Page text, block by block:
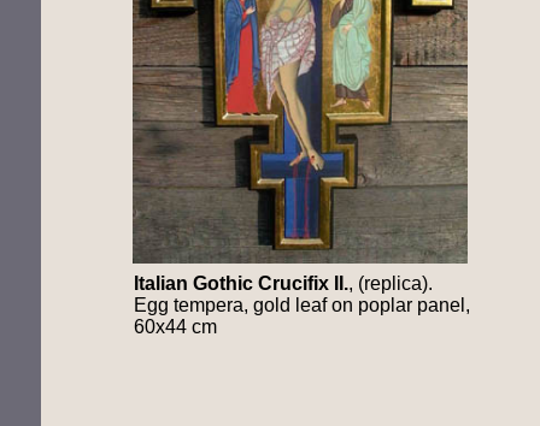
Italian Gothic Crucifix II., (replica).
Egg tempera, gold leaf on poplar panel,
60x44 cm